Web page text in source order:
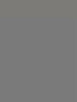
style, and
with
Cotton. These
to keep you